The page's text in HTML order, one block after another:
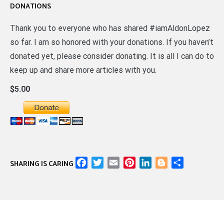
DONATIONS
Thank you to everyone who has shared #iamAldonLopez
so far. I am so honored with your donations. If you haven’t
donated yet, please consider donating. It is all I can do to
keep up and share more articles with you.
$5.00
SHARING IS CARING FacebookTwitter
Email PinterestLinkedInBlogger